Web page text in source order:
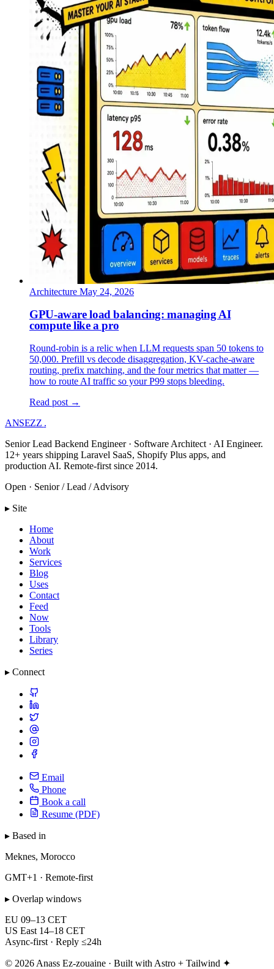
Architecture May 24, 2026
GPU-aware load balancing: managing AI
compute like a pro
Round-robin is a relic when LLM requests span 50 tokens to
50,000. Prefill vs decode disaggregation, KV-cache-aware
routing, prefix matching, and the four metrics that matter —
how to route AI traffic so your P99 stops bleeding.
Read post →
ANSEZZ .
Senior Lead Backend Engineer · Software Architect · AI Engineer.
12+ years shipping Laravel SaaS, Shopify Plus apps, and
production AI. Remote-first since 2014.
Open · Senior / Lead / Advisory
▸ Site
Home
About
Work
Services
Blog
Uses
Contact
Feed
Now
Tools
Library
Series
▸ Connect
Email
Phone
Book a call
Resume (PDF)
▸ Based in
Meknes, Morocco
GMT+1 · Remote-first
▸ Overlap windows
EU 09–13 CET
US East 14–18 CET
Async-first · Reply ≤24h
© 2026 Anass Ez-zouaine · Built with Astro + Tailwind ✦